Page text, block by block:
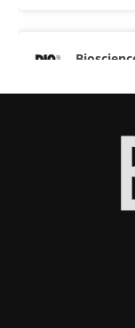
proteins
improve